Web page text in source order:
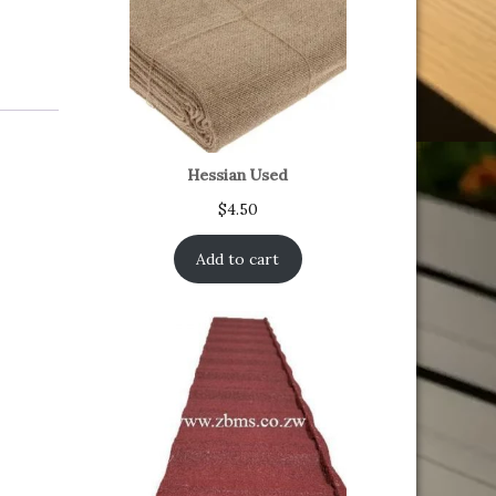
Hessian Used
$4.50
Add to cart